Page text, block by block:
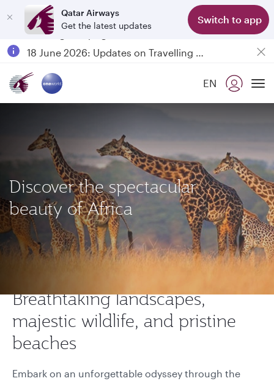
Qatar Airways
Get the latest updates
Switch to app
Passengers flying between Doha and Auckland on QR914 and QR915
EN
Discover the spectacular
beauty of Africa
Breathtaking landscapes,
majestic wildlife, and pristine
beaches
Embark on an unforgettable odyssey through the